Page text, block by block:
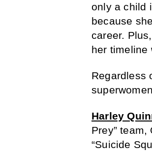
only a child
because
career.
her timeline
Regardless
Harley
Prey”
“Suicide